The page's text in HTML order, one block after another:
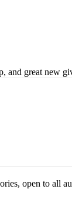
and great new
open to all